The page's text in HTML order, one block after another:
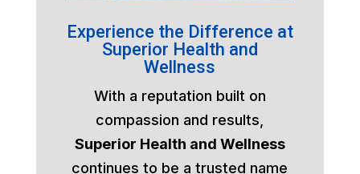
Experience the Difference at
Superior Health and
Wellness
With a reputation built on
compassion and results,
Superior Health and Wellness
continues to be a trusted name